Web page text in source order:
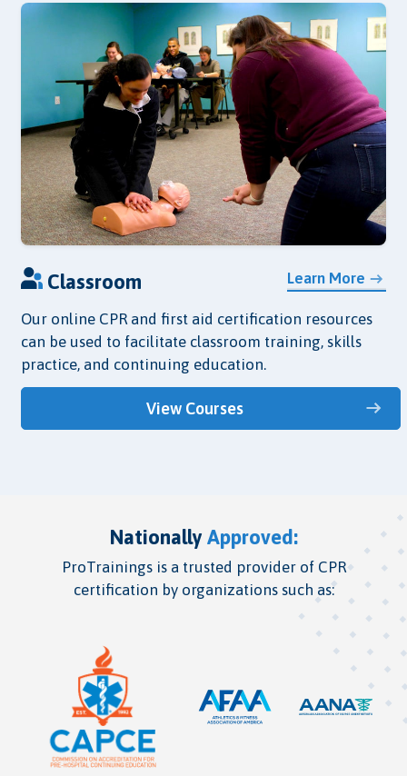
Learn More
Classroom
Our online CPR and first aid certification resources
can be used to facilitate classroom training, skills
practice, and continuing education.
View Courses
Nationally Approved:
ProTrainings is a trusted provider of CPR
certification by organizations such as: